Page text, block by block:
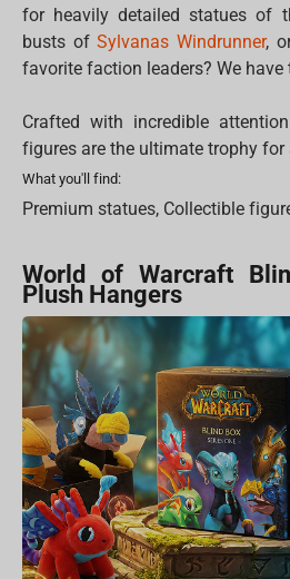
for heavily detailed statues of
busts ofSylvanas Windrunner,
favorite faction leaders? We have
Crafted with incredible
figures are the ultimate trophy for
What you'll find:
Premium statues, Collectible
World of Warcraft
Plush Hangers